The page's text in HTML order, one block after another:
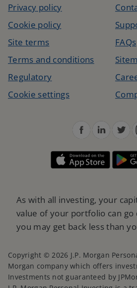
Privacy policy
Cookie policy
Site terms
Terms and conditions
Regulatory
Cookie settings
FAQs
As with all investing, your
value of your portfolio can go
you may get back less than
Copyright © 2026 J.P. Morgan
Morgan company which offers
Investments not guaranteed by